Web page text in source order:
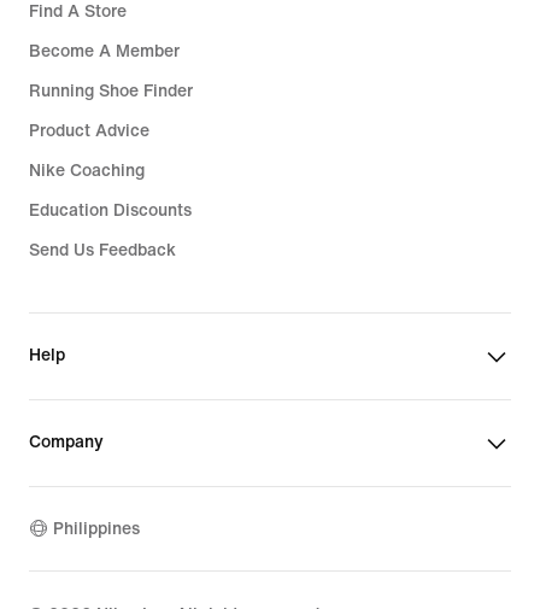
Find A Store
Become A Member
Running Shoe Finder
Product Advice
Nike Coaching
Education Discounts
Send Us Feedback
Help
Company
Philippines